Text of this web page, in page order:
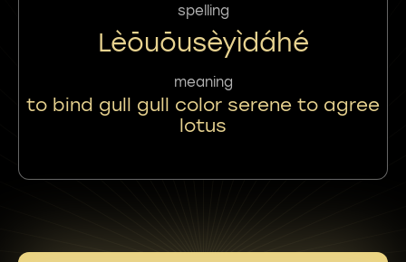
spelling
Lèōuōusèyìdáhé
meaning
to bind gull gull color serene to agree
lotus